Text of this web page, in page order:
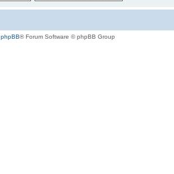
phpBB® Forum Software © phpBB Group